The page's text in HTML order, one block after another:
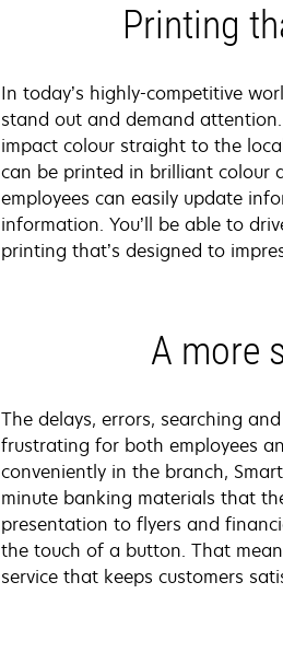
Printing
In today’s highly-competitive
stand out and demand
impact colour straight to the
can be printed in brilliant colour
employees can easily update
information. You’ll be able to
printing that’s designed to
A more
The delays, errors, searching
frustrating for both employees
conveniently in the branch,
minute banking materials that
presentation to flyers and
the touch of a button. That
service that keeps customers